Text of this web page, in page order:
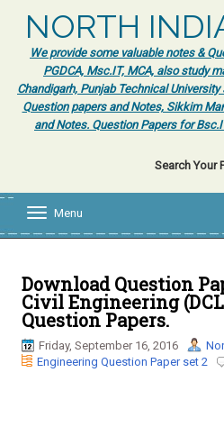
NORTH
We provide some valuable notes &
PGDCA, Msc.IT, MCA, also study
Chandigarh, Punjab Technical
Question papers and Notes, Sikkim
and Notes. Question Papers for
Search Your
l
e
n
i
Menu
Download Question
Civil Engineering
Question Papers.
Friday, September 16, 2016
Engineering Question Paper set 2